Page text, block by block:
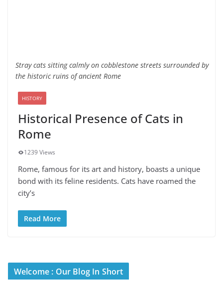
Stray cats sitting calmly on cobblestone streets surrounded by
the historic ruins of ancient Rome
HISTORY
Historical Presence of Cats in
Rome
1239 Views
Rome, famous for its art and history, boasts a unique
bond with its feline residents. Cats have roamed the
city’s
Read More
Welcome : Our Blog In Short